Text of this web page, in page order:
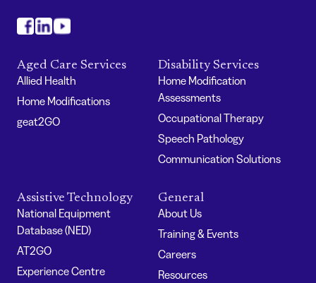
Aged Care Services
Allied Health
Home Modifications
geat2GO
Disability Services
Home Modification
Assessments
Occupational Therapy
Speech Pathology
Communication Solutions
Assistive Technology
National Equipment
Database (NED)
AT2GO
Experience Centre
General
About Us
Training & Events
Careers
Resources